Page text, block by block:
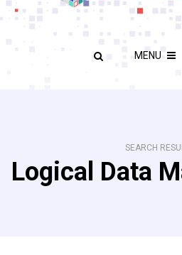
MENU
SEARCH
Logical Data